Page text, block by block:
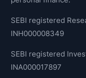
traders
to
make
and
selling
SEBI registered
INH000008349
SEBI registered
INA000017897